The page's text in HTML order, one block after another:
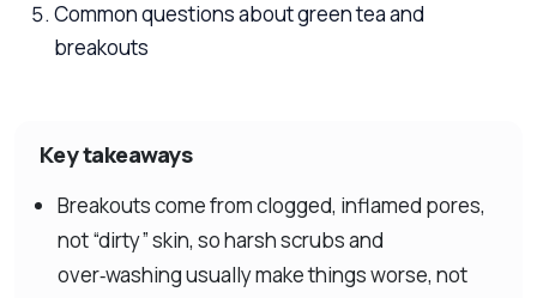
Common questions about green tea and
breakouts
Key takeaways
Breakouts come from clogged, inflamed pores,
not “dirty” skin, so harsh scrubs and
over‑washing usually make things worse, not